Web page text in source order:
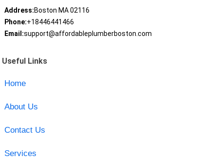
Address:Boston MA 02116
Phone:+18446441466
Email:support@affordableplumberboston.com
Useful Links
Home
About Us
Contact Us
Services